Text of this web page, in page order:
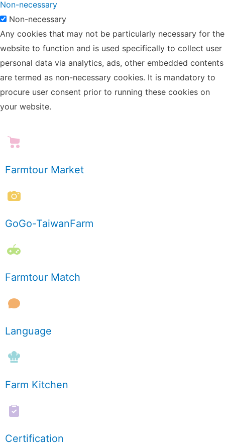
Non-necessary
Non-necessary
Any cookies that may not be particularly necessary for the
website to function and is used specifically to collect user
personal data via analytics, ads, other embedded contents
are termed as non-necessary cookies. It is mandatory to
procure user consent prior to running these cookies on
your website.
Farmtour Market
GoGo-TaiwanFarm
Farmtour Match
Language
Farm Kitchen
Certification